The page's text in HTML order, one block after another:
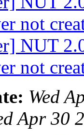
not
NUT
not
Wed
Apr 30